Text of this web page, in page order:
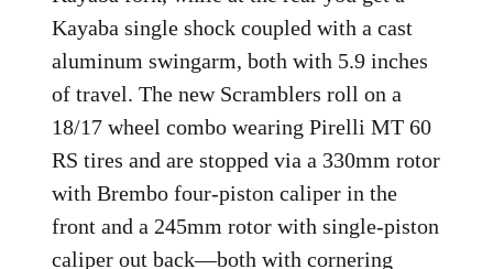
Kayaba single shock coupled with a cast
aluminum swingarm, both with 5.9 inches
of travel. The new Scramblers roll on a
18/17 wheel combo wearing Pirelli MT 60
RS tires and are stopped via a 330mm rotor
with Brembo four-piston caliper in the
front and a 245mm rotor with single-piston
caliper out back—both with cornering